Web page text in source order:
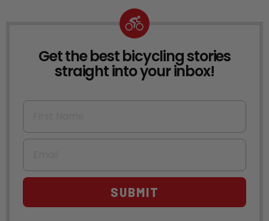
NEWSLETTER
Get the best bicycling stories
straight into your inbox!
First Name
Email
SUBMIT